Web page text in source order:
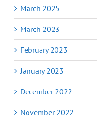
March 2025
March 2023
February 2023
January 2023
December 2022
November 2022